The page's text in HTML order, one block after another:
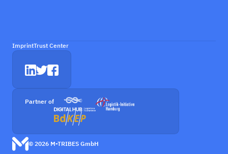
© 2026 M-TRIBES GmbH
ImprintTrust Center
Partner of